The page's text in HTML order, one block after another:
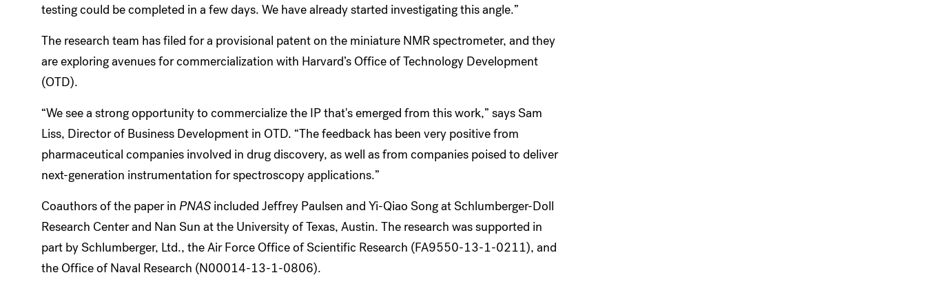
testing could be completed in a few days. We have already started investigating this angle.”
The research team has filed for a provisional patent on the miniature NMR spectrometer, and they
are exploring avenues for commercialization with Harvard’s Office of Technology Development
(OTD).
“We see a strong opportunity to commercialize the IP that's emerged from this work,” says Sam
Liss, Director of Business Development in OTD. “The feedback has been very positive from
pharmaceutical companies involved in drug discovery, as well as from companies poised to deliver
next-generation instrumentation for spectroscopy applications.”
Coauthors of the paper in PNAS included Jeffrey Paulsen and Yi-Qiao Song at Schlumberger-Doll
Research Center and Nan Sun at the University of Texas, Austin. The research was supported in
part by Schlumberger, Ltd., the Air Force Office of Scientific Research (FA9550-13-1-0211), and
the Office of Naval Research (N00014-13-1-0806).